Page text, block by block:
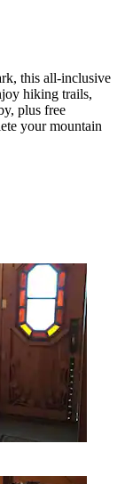
this all-inclusive
hiking trails,
plus free
your mountain